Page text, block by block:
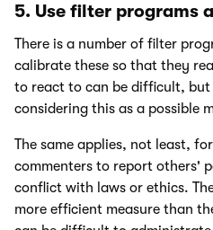
5. Use filter programs
There is a number of filter
calibrate these so that they
to react to can be difficult, but
considering this as a possible
The same applies, not least,
commenters to report others'
conflict with laws or ethics.
more efficient measure than